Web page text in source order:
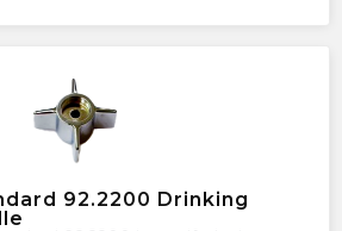
92.2200 Drinking